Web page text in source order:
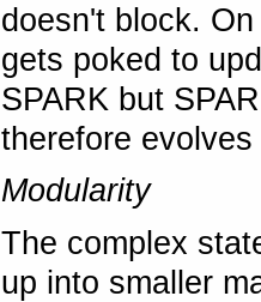
doesn't block.
gets poked to
SPARK but
therefore
Modularity
The complex
up into smaller